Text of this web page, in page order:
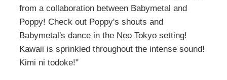
from a collaboration between Babymetal and
Poppy! Check out Poppy's shouts and
Babymetal's dance in the Neo Tokyo setting!
Kawaii is sprinkled throughout the intense sound!
Kimi ni todoke!"